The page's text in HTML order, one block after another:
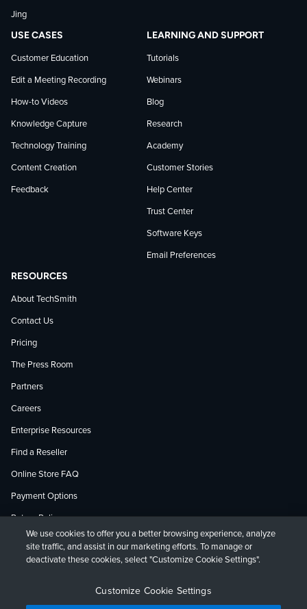
Jing
USE CASES
Customer Education
Edit a Meeting Recording
How-to Videos
Knowledge Capture
Technology Training
Content Creation
Feedback
LEARNING AND SUPPORT
Tutorials
Webinars
Blog
Research
Academy
Customer Stories
Help Center
Trust Center
Software Keys
Email Preferences
RESOURCES
About TechSmith
Contact Us
Pricing
The Press Room
Partners
Careers
Enterprise Resources
Find a Reseller
Online Store FAQ
Payment Options
Return Policy
EnglishDeutschFrançais Español日本語
We use cookies to offer you a better browsing experience, analyze
site traffic, and assist in our marketing efforts. To manage or
deactivate these cookies, select "Customize Cookie Settings".
Customize Cookie Settings